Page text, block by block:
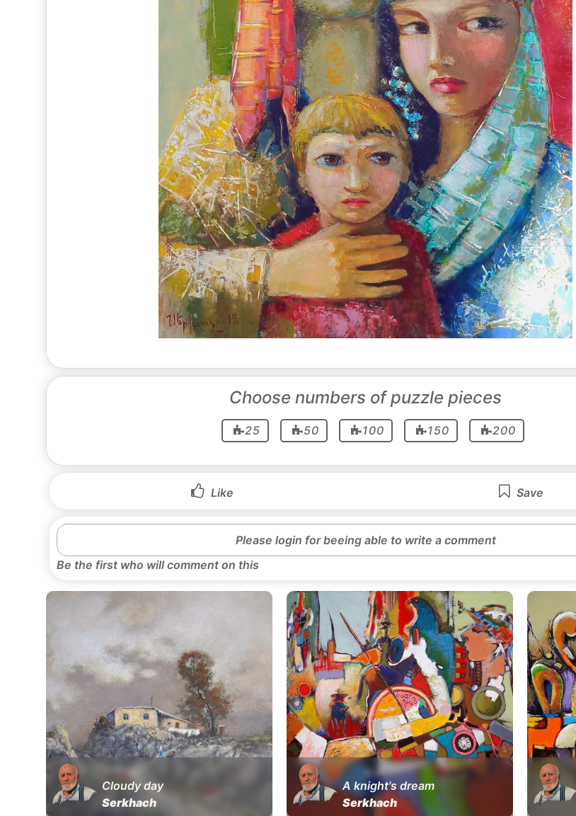
Choose numbers of puzzle pieces
25 50 100 150 200
Like Save
Please login for beeing able to write a comment
Be the first who will comment on this
Cloudy day
Serkhach
A knight's dream
Serkhach